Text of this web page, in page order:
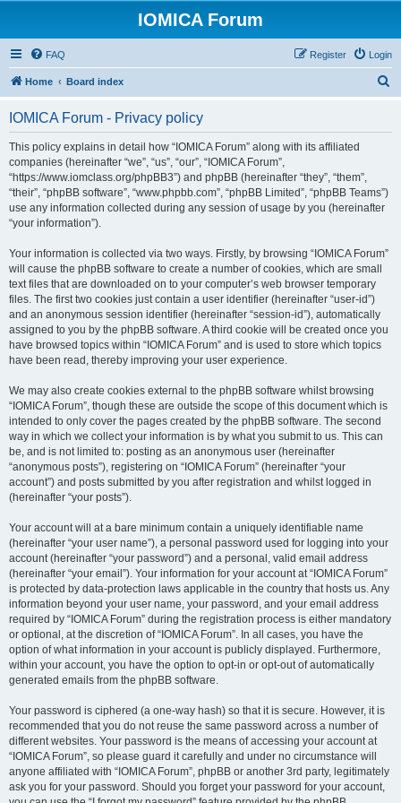
IOMICA Forum
FAQ Login
Register
Home Board index
IOMICA Forum - Privacy policy
This policy explains in detail how “IOMICA Forum” along with its affiliated
companies (hereinafter “we”, “us”, “our”, “IOMICA Forum”,
“https://www.iomclass.org/phpBB3”) and phpBB (hereinafter “they”, “them”,
“their”, “phpBB software”, “www.phpbb.com”, “phpBB Limited”, “phpBB Teams”)
use any information collected during any session of usage by you (hereinafter
“your information”).
Your information is collected via two ways. Firstly, by browsing “IOMICA Forum”
will cause the phpBB software to create a number of cookies, which are small
text files that are downloaded on to your computer’s web browser temporary
files. The first two cookies just contain a user identifier (hereinafter “user-id”)
and an anonymous session identifier (hereinafter “session-id”), automatically
assigned to you by the phpBB software. A third cookie will be created once you
have browsed topics within “IOMICA Forum” and is used to store which topics
have been read, thereby improving your user experience.
We may also create cookies external to the phpBB software whilst browsing
“IOMICA Forum”, though these are outside the scope of this document which is
intended to only cover the pages created by the phpBB software. The second
way in which we collect your information is by what you submit to us. This can
be, and is not limited to: posting as an anonymous user (hereinafter
“anonymous posts”), registering on “IOMICA Forum” (hereinafter “your
account”) and posts submitted by you after registration and whilst logged in
(hereinafter “your posts”).
Your account will at a bare minimum contain a uniquely identifiable name
(hereinafter “your user name”), a personal password used for logging into your
account (hereinafter “your password”) and a personal, valid email address
(hereinafter “your email”). Your information for your account at “IOMICA Forum”
is protected by data-protection laws applicable in the country that hosts us. Any
information beyond your user name, your password, and your email address
required by “IOMICA Forum” during the registration process is either mandatory
or optional, at the discretion of “IOMICA Forum”. In all cases, you have the
option of what information in your account is publicly displayed. Furthermore,
within your account, you have the option to opt-in or opt-out of automatically
generated emails from the phpBB software.
Your password is ciphered (a one-way hash) so that it is secure. However, it is
recommended that you do not reuse the same password across a number of
different websites. Your password is the means of accessing your account at
“IOMICA Forum”, so please guard it carefully and under no circumstance will
anyone affiliated with “IOMICA Forum”, phpBB or another 3rd party, legitimately
ask you for your password. Should you forget your password for your account,